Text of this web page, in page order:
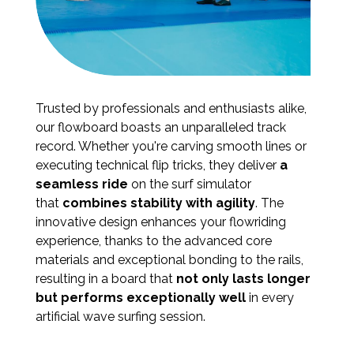
Trusted by professionals and enthusiasts alike,
our flowboard boasts an unparalleled track
record. Whether you're carving smooth lines or
executing technical flip tricks, they deliver a
seamless ride on the surf simulator
that combines stability with agility. The
innovative design enhances your flowriding
experience, thanks to the advanced core
materials and exceptional bonding to the rails,
resulting in a board that not only lasts longer
but performs exceptionally well in every
artificial wave surfing session.